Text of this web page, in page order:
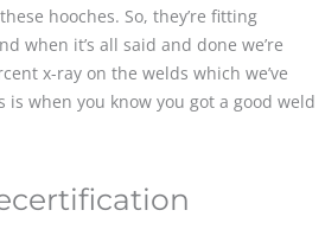
hooches. So, they’re fitting
when it’s all said and done we’re
x-ray on the welds which we’ve
is when you know you got a good weld